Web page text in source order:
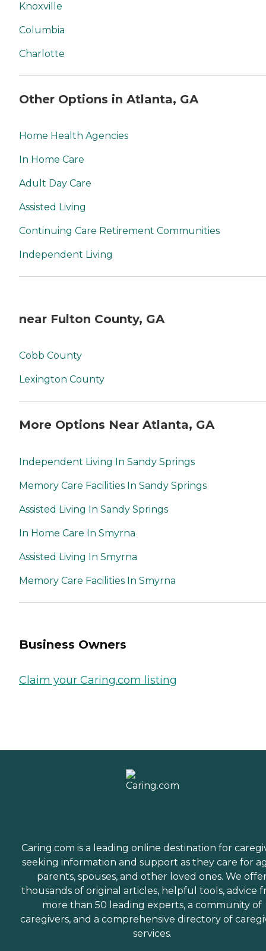
Knoxville
Columbia
Charlotte
Other Options in Atlanta, GA
Home Health Agencies
In Home Care
Adult Day Care
Assisted Living
Continuing Care Retirement Communities
Independent Living
near Fulton County, GA
Cobb County
Lexington County
More Options Near Atlanta, GA
Independent Living In Sandy Springs
Memory Care Facilities In Sandy Springs
Assisted Living In Sandy Springs
In Home Care In Smyrna
Assisted Living In Smyrna
Memory Care Facilities In Smyrna
Business Owners
Claim your Caring.com listing
Caring.com is a leading online destination for
seeking information and support as they care for
parents, spouses, and other loved ones. We
thousands of original articles, helpful tools, advice
more than 50 leading experts, a community of
caregivers, and a comprehensive directory of
services.